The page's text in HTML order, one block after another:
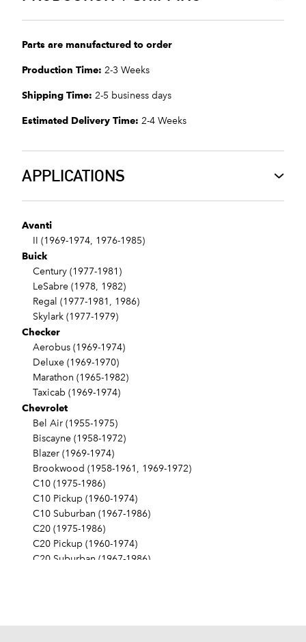
Parts are manufactured to order
Production Time: 2-3 Weeks
Shipping Time: 2-5 business days
Estimated Delivery Time: 2-4 Weeks
APPLICATIONS
Avanti
II (1969-1974, 1976-1985)
Buick
Century (1977-1981)
LeSabre (1978, 1982)
Regal (1977-1981, 1986)
Skylark (1977-1979)
Checker
Aerobus (1969-1974)
Deluxe (1969-1970)
Marathon (1965-1982)
Taxicab (1969-1974)
Chevrolet
Bel Air (1955-1975)
Biscayne (1958-1972)
Blazer (1969-1974)
Brookwood (1958-1961, 1969-1972)
C10 (1975-1986)
C10 Pickup (1960-1974)
C10 Suburban (1967-1986)
C20 (1975-1986)
C20 Pickup (1960-1974)
C20 Suburban (1967-1986)